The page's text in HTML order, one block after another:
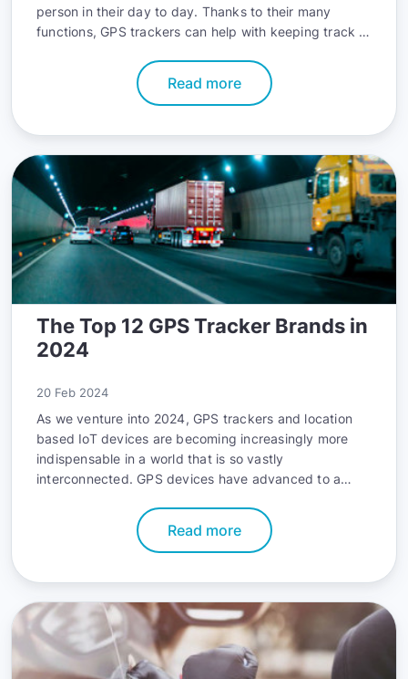
person in their day to day. Thanks to their many
functions, GPS trackers can help with keeping track of
exactly how many more minutes of staying hungry got
to be endured, and keep personal belongings safe
Read more
The Top 12 GPS Tracker Brands in
2024
20 Feb 2024
As we venture into 2024, GPS trackers and location
based IoT devices are becoming increasingly more
indispensable in a world that is so vastly
interconnected. GPS devices have advanced to a
a mere starting point. Modern GPS units house an
astounding amount of functionality that makes asset
managing fleets leaps and bounds easier than ever
before.
Read more